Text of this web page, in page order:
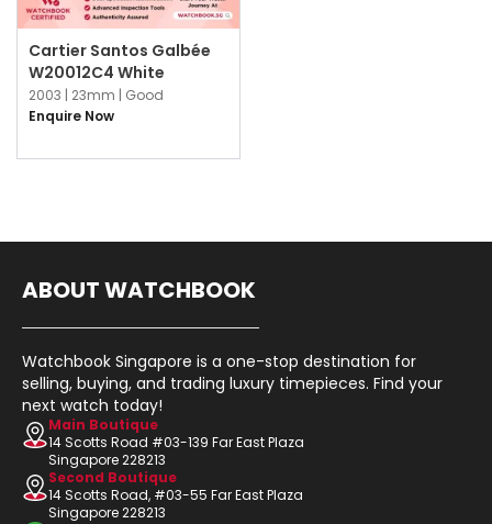
Cartier Santos Galbée
W20012C4 White
2003 | 23mm | Good
Enquire Now
ABOUT WATCHBOOK
Watchbook Singapore is a one-stop destination for
selling, buying, and trading luxury timepieces. Find your
next watch today!
Main Boutique
14 Scotts Road #03-139 Far East Plaza
Singapore 228213
Second Boutique
14 Scotts Road, #03-55 Far East Plaza
Singapore 228213